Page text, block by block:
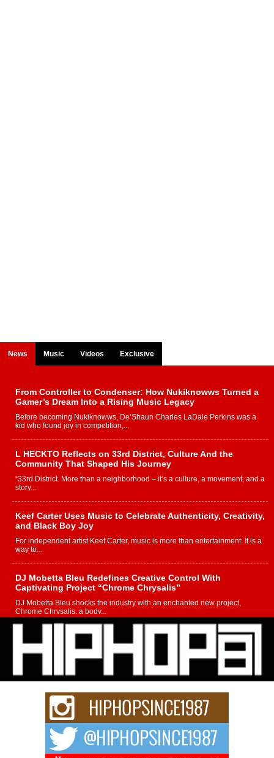
News Music Videos Exclusive
From Controller to Condenser: How Nukiknowws Turned a
Gamer’s Dream Into a Rising Music Legacy
Before becoming Nukiknowws, De’Shaun Charles LaDale Perkins was a
kid who found joy in competition,...
L HECKTO Reflects on 33rd District, Culture And the
Community That Shaped His Journey
“33rd District. More than a neighborhood – it’s a culture, a movement, and a
story...
Keef Carter Uses Music to Celebrate Authenticity, Creativity,
and Black Boy Joy
For independent artist Keef Carter, music is more than entertainment. It is a
way to...
DJ Mobetta Bleu Redefines Creative Control With
Captivating Project “Chrome Chrysalis”
DJ Mobetta Bleu shocks the industry with an enchanted new project,
Chrome Chrysalis, a body...
Michael M Jeni Returns to His R&B Roots with Emotionally
Charged New Single “Played”
Rapidly evolving Afro R&B artist, Michael M Jeni represents a modern
strain of Afrobeats, one...
Rising Star Avery Franklin: The Independent Artist Making
Waves with “Took The Bait”
The music scene is abuzz with the emergence of Avery Franklin, a dynamic